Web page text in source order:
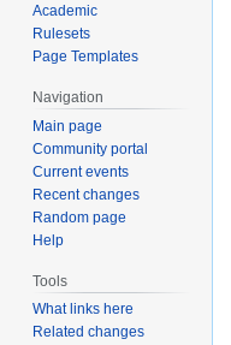
Academic
Rulesets
Page Templates
Navigation
Main page
Community portal
Current events
Recent changes
Random page
Help
Tools
What links here
Related changes